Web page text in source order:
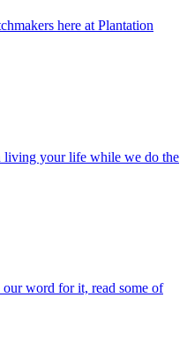
here at Plantation
living your life while we do the
our word for it, read some of